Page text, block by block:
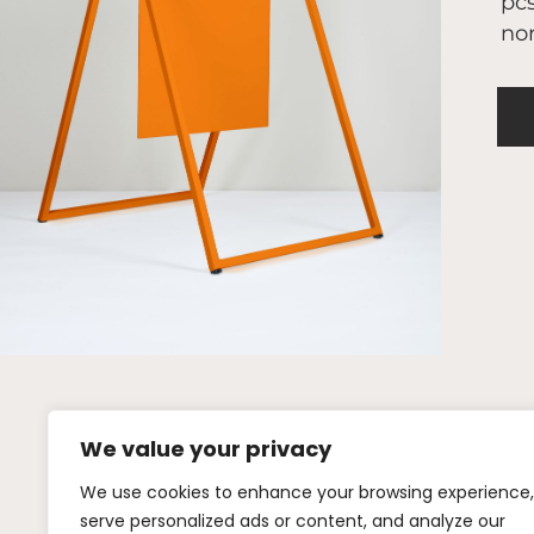
We value your privacy
We use cookies to enhance your browsing experience,
serve personalized ads or content, and analyze our
+46 (0)72 442